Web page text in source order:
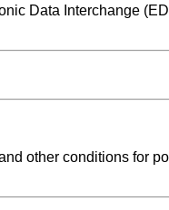
Data Interchange
other conditions for